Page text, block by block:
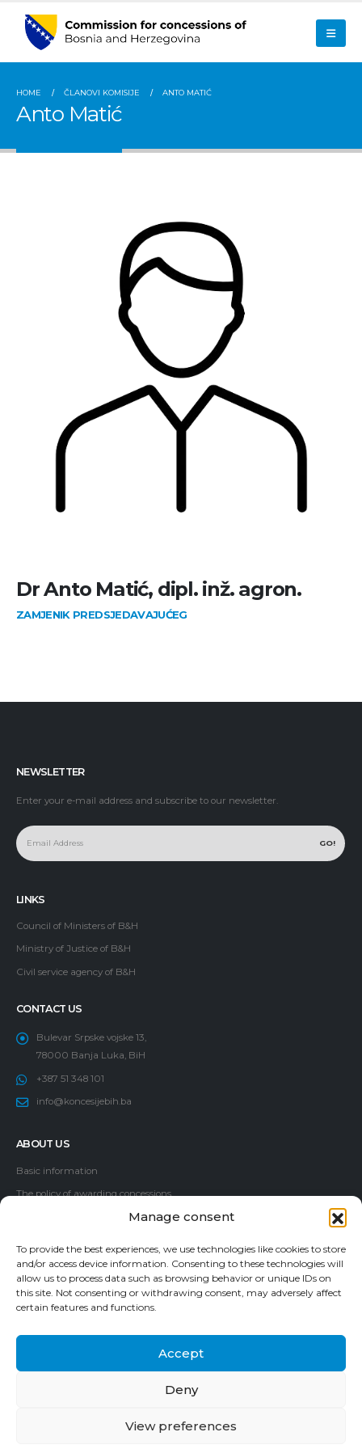
Manage consent
To provide the best experiences, we use technologies like cookies to store
and/or access device information. Consenting to these technologies will
allow us to process data such as browsing behavior or unique IDs on
this site. Not consenting or withdrawing consent, may adversely affect
certain features and functions.
Accept
Deny
View preferences
HOME ČLANOVI KOMISIJE ANTO MATIĆ
Anto Matić
Dr Anto Matić, dipl. inž. agron.
ZAMJENIK PREDSJEDAVAJUĆEG
NEWSLETTER
Enter your e-mail address and subscribe to our newsletter.
LINKS
Council of Ministers of B&H
Ministry of Justice of B&H
Civil service agency of B&H
CONTACT US
Bulevar Srpske vojske 13,
78000 Banja Luka, BiH
+387 51 348 101
info@koncesijebih.ba
ABOUT US
Basic information
The policy of awarding concessions
Members of the Commission
Information Access Guide
Corruption report
© 2024. Commission for concessions of Bosnia and Herzegovina. All